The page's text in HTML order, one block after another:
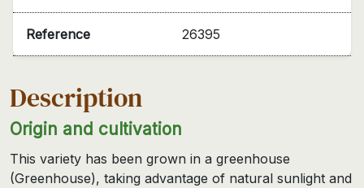
Reference 26395
Description
Origin and cultivation
This variety has been grown in a greenhouse
(Greenhouse), taking advantage of natural sunlight and